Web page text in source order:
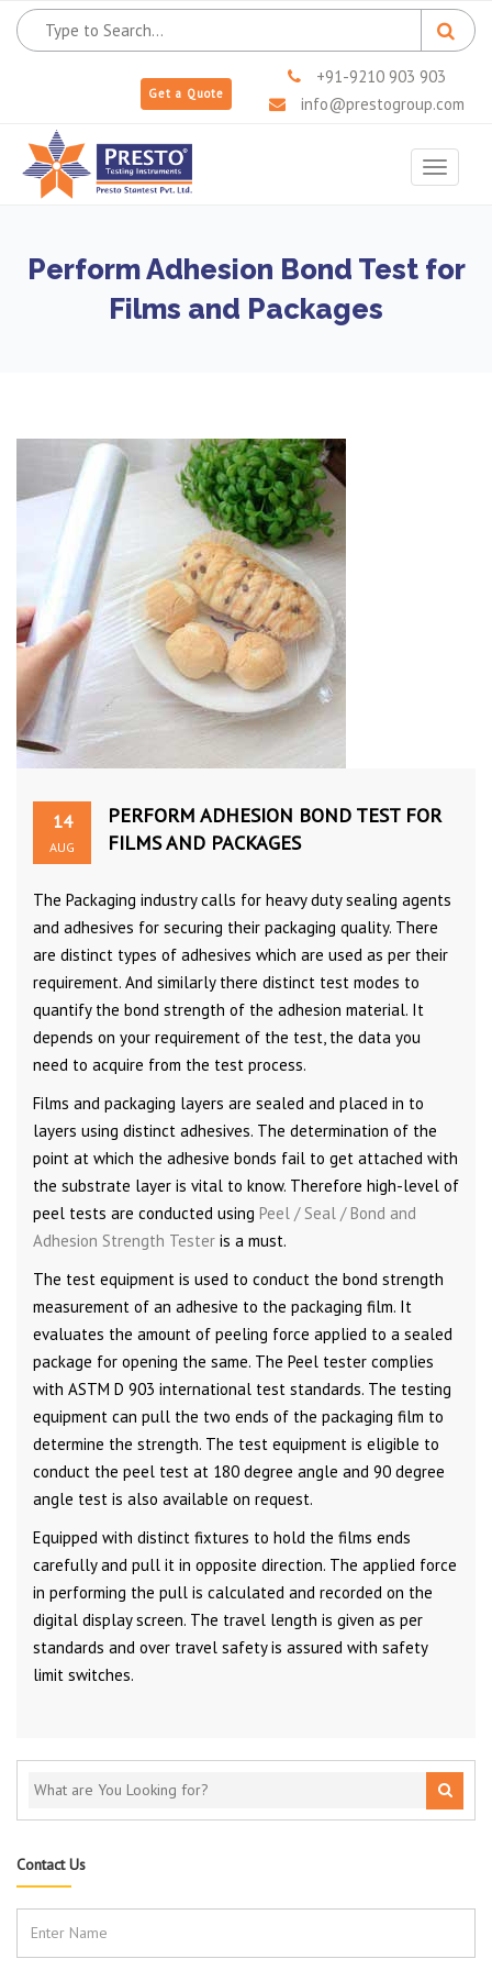
Get a Quote
+91-9210 903 903
info@prestogroup.com
Toggle
Perform Adhesion Bond Test for
Films and Packages
14
AUG
PERFORM ADHESION BOND TEST FOR
FILMS AND PACKAGES
The Packaging industry calls for heavy duty sealing agents
and adhesives for securing their packaging quality. There
are distinct types of adhesives which are used as per their
requirement. And similarly there distinct test modes to
quantify the bond strength of the adhesion material. It
depends on your requirement of the test, the data you
need to acquire from the test process.
Films and packaging layers are sealed and placed in to
layers using distinct adhesives. The determination of the
point at which the adhesive bonds fail to get attached with
the substrate layer is vital to know. Therefore high-level of
peel tests are conducted using Peel / Seal / Bond and
Adhesion Strength Tester is a must.
The test equipment is used to conduct the bond strength
measurement of an adhesive to the packaging film. It
evaluates the amount of peeling force applied to a sealed
package for opening the same. The Peel tester complies
with ASTM D 903 international test standards. The testing
equipment can pull the two ends of the packaging film to
determine the strength. The test equipment is eligible to
conduct the peel test at 180 degree angle and 90 degree
angle test is also available on request.
Equipped with distinct fixtures to hold the films ends
carefully and pull it in opposite direction. The applied force
in performing the pull is calculated and recorded on the
digital display screen. The travel length is given as per
standards and over travel safety is assured with safety
limit switches.
Contact Us